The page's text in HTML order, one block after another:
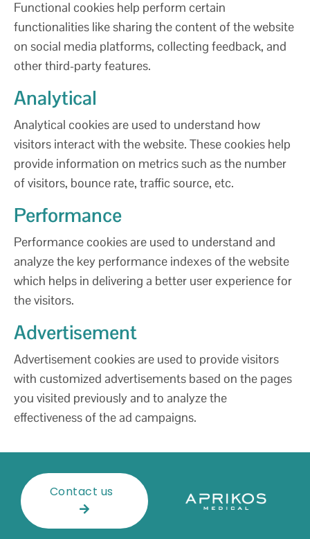
Functional cookies help perform certain
functionalities like sharing the content of the website
on social media platforms, collecting feedback, and
other third-party features.
Analytical
Analytical cookies are used to understand how
visitors interact with the website. These cookies help
provide information on metrics such as the number
of visitors, bounce rate, traffic source, etc.
Performance
Performance cookies are used to understand and
analyze the key performance indexes of the website
which helps in delivering a better user experience for
the visitors.
Advertisement
Advertisement cookies are used to provide visitors
with customized advertisements based on the pages
you visited previously and to analyze the
effectiveness of the ad campaigns.
Contact us